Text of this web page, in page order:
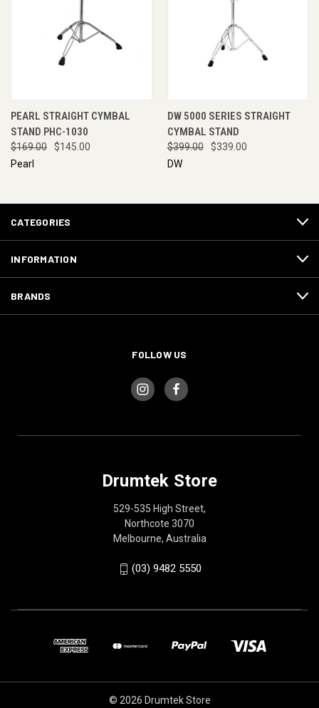
PEARL STRAIGHT CYMBAL
STAND PHC-1030
$169.00
$145.00
Pearl
DW 5000 SERIES STRAIGHT
CYMBAL STAND
$399.00
$339.00
DW
CATEGORIES
INFORMATION
BRANDS
FOLLOW US
Drumtek Store
529-535 High Street,
Northcote 3070
Melbourne, Australia
(03) 9482 5550
© 2026 Drumtek Store